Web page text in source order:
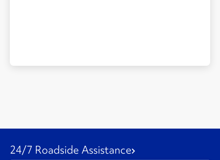
24/7 Roadside Assistance